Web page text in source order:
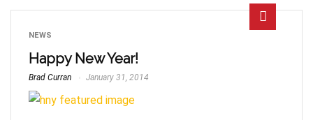
NEWS
Happy New Year!
Brad Curran January 31, 2014